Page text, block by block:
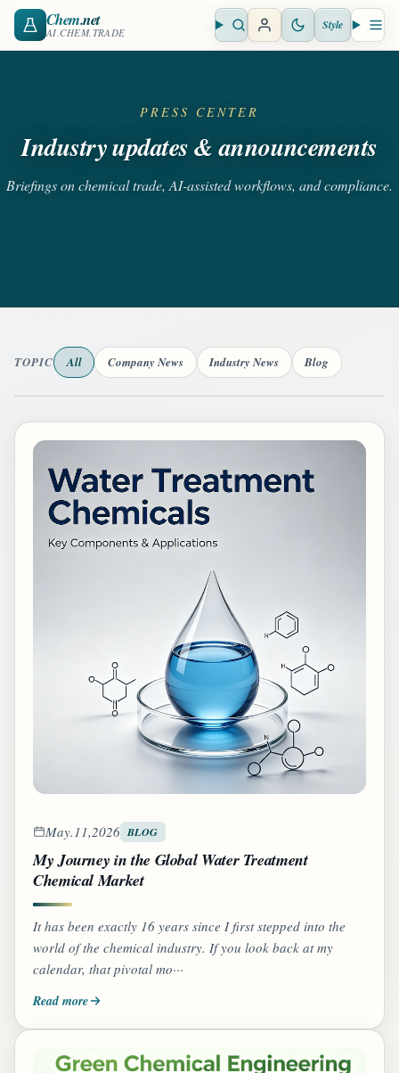
Chem.net
AI.CHEM.TRADE Open search Style
PRESS CENTER
Industry updates & announcements
Briefings on chemical trade, AI-assisted workflows, and compliance.
TOPIC All Company News Industry News Blog
May.11,2026 BLOG
My Journey in the Global Water Treatment
Chemical Market
It has been exactly 16 years since I first stepped into the
world of the chemical industry. If you look back at my
calendar, that pivotal mo···
Read more